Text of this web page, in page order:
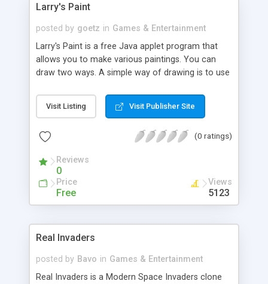
Larry's Paint
posted by goetz in Games & Entertainment
Larry's Paint is a free Java applet program that
allows you to make various paintings. You can
draw two ways. A simple way of drawing is to use
painting. The other way to draw, is by hand, using
a coloring pen. Your paintings can even have a
and backgrounds, however you are able to
can be used in a small way to display a slide show
that you can annotate.
Visit Listing Visit Publisher Site
(0 ratings)
Reviews
0
Price
Free
Views
5123
Real Invaders
posted by Bavo in Games & Entertainment
Real Invaders is a Modern Space Invaders clone